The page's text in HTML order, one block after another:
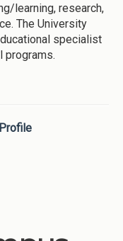
learning, research,
The University
specialist
programs.